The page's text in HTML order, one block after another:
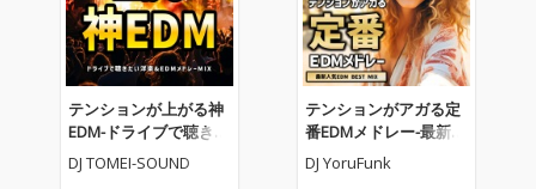
テンションが上がる神
EDM-ドライブで聴きた
い洋楽&EDMメドレー
MIX- (DJ MIX)
DJ TOMEI-SOUND
テンションがアガる定
番EDMメドレー-最新人
気EDM BEST MIX- (DJ M
IX)
DJ YoruFunk